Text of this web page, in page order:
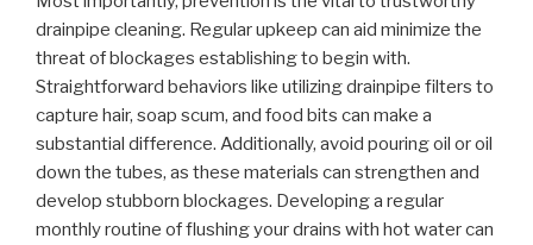
drainpipe cleaning. Regular upkeep can aid minimize the
threat of blockages establishing to begin with.
Straightforward behaviors like utilizing drainpipe filters to
capture hair, soap scum, and food bits can make a
substantial difference. Additionally, avoid pouring oil or oil
down the tubes, as these materials can strengthen and
develop stubborn blockages. Developing a regular
monthly routine of flushing your drains with hot water can